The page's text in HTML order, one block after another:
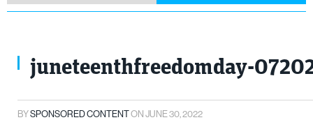
juneteenthfreedomday-
BYSPONSORED CONTENTONJUNE 30, 2022